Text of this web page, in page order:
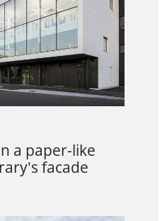
a paper-like
facade